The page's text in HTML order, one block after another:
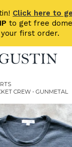
Click here to
to get free
first order.
CREW - GUNMETAL